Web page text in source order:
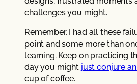
challenges you might.
Remember, I had all these
point and some more than
learning. Keep on practicing
day you might just conjure
cup of coffee.